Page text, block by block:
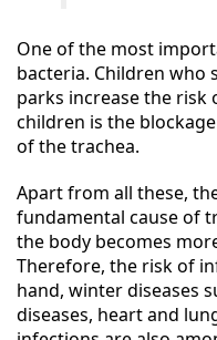
One of the most
bacteria. Children who
parks increase the risk
children is the
of the trachea.
Apart from all these,
fundamental cause of
the body becomes
Therefore, the risk of
hand, winter diseases
diseases, heart and